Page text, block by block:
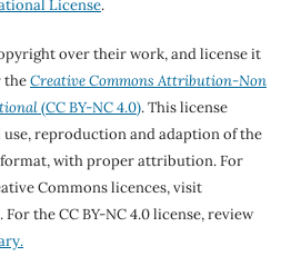
License.
over their work, and license it
theCreative Commons Attribution-Non
(CC BY-NC 4.0). This license
reproduction and adaption of the
with proper attribution. For
Commons licences, visit
For the CC BY-NC 4.0 license, review